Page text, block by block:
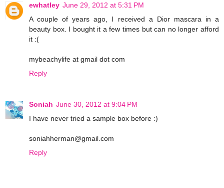
ewhatley June 29, 2012 at 5:31 PM
A couple of years ago, I received a Dior mascara in a
beauty box. I bought it a few times but can no longer afford
it :(
mybeachylife at gmail dot com
Reply
Soniah June 30, 2012 at 9:04 PM
I have never tried a sample box before :)
soniahherman@gmail.com
Reply